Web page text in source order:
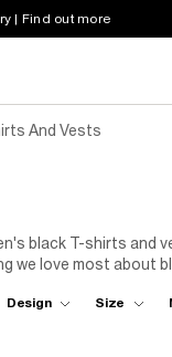
| Find out more
And Vests
black T-shirts and
we love most about
work for
Design Size